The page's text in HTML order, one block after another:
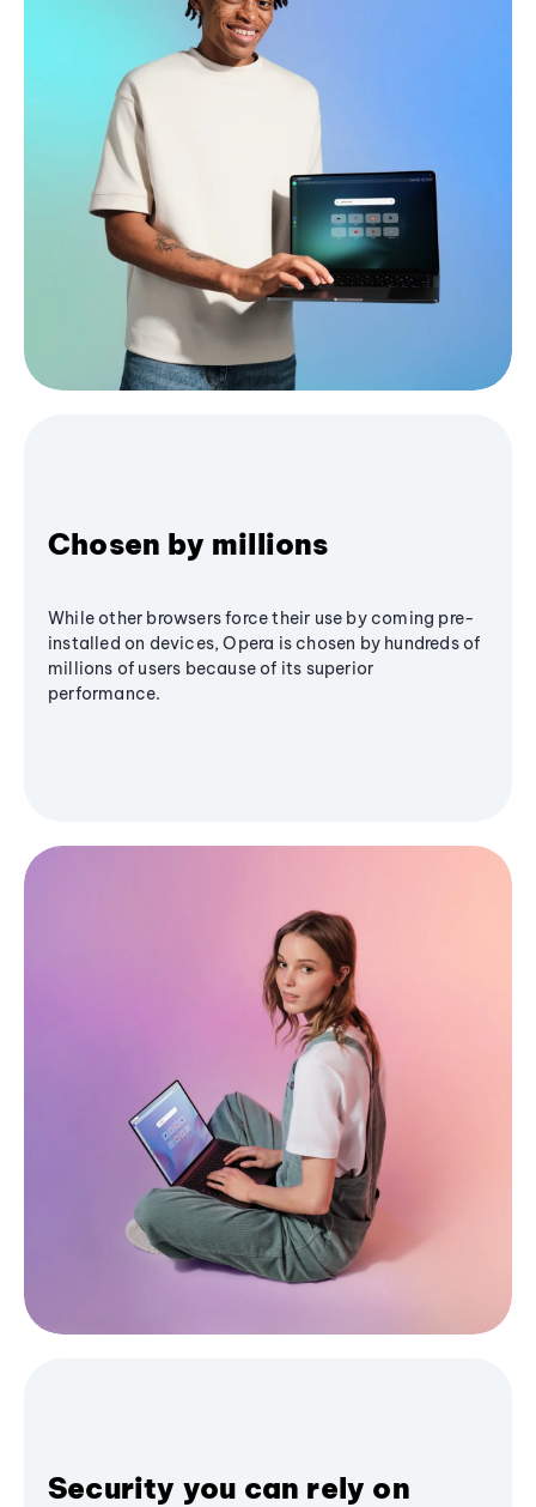
Chosen by millions
While other browsers force their use by coming pre-
installed on devices, Opera is chosen by hundreds of
millions of users because of its superior
performance.
Security you can rely on